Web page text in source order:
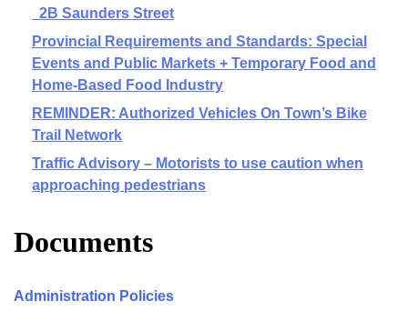
2B Saunders Street
Provincial Requirements and Standards: Special
Events and Public Markets + Temporary Food and
Home-Based Food Industry
REMINDER: Authorized Vehicles On Town’s Bike
Trail Network
Traffic Advisory – Motorists to use caution when
approaching pedestrians
Documents
Administration Policies